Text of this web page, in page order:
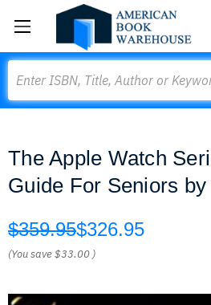
The Apple Watch
Guide For Seniors
$359.95$326.95
(You save$33.00 )